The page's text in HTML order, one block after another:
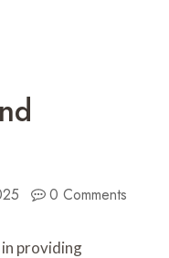
0 Comments
providing